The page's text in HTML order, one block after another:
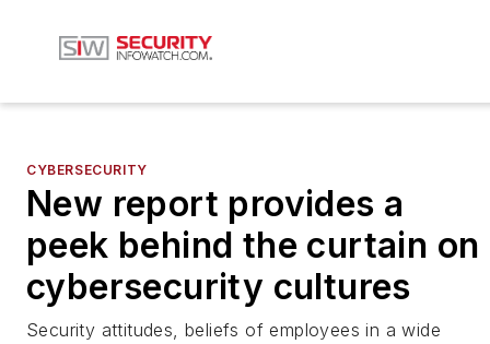
CYBERSECURITY
New report provides a
peek behind the curtain on
cybersecurity cultures
Security attitudes, beliefs of employees in a wide